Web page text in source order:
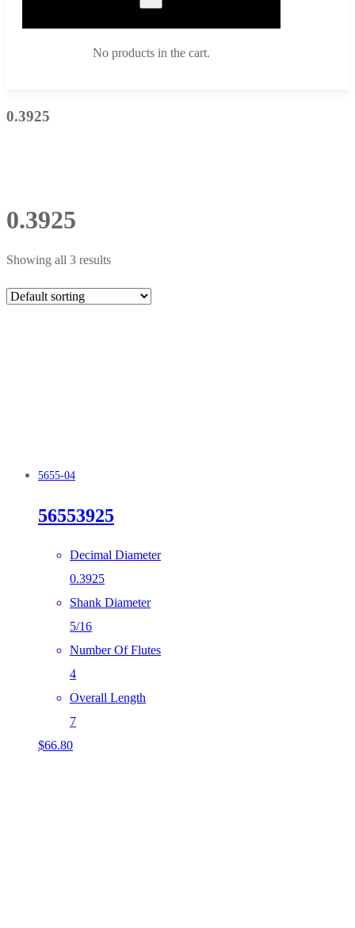
No products in the cart.
0.3925
0.3925
Showing all 3 results
5655-04
56553925
Decimal Diameter
0.3925
Shank Diameter
5/16
Number Of Flutes
4
Overall Length
7
$66.80